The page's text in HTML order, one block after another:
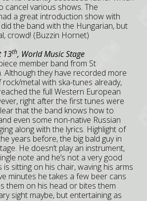
cancel various shows. The
a great introduction show with
the band with the Hungarian, but
crowd! (Buzzin Hornet)
13th, World Music Stage
member band from St
Although they have recorded more
metal with ska-tunes already,
the full Western European
right after the first tunes were
that the band knows how to
even some non-native Russian
along with the lyrics. Highlight of
years before, the big bald guy in
He doesn’t play an instrument,
note and he’s not a very good
is sitting on his chair, waving his arms
minutes he takes a few beer cans
them on his head or bites them
sight maybe, but entertaining as